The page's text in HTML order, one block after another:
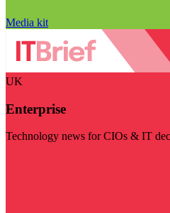
Media kit
UK
Enterprise
Technology news for CIOs & IT